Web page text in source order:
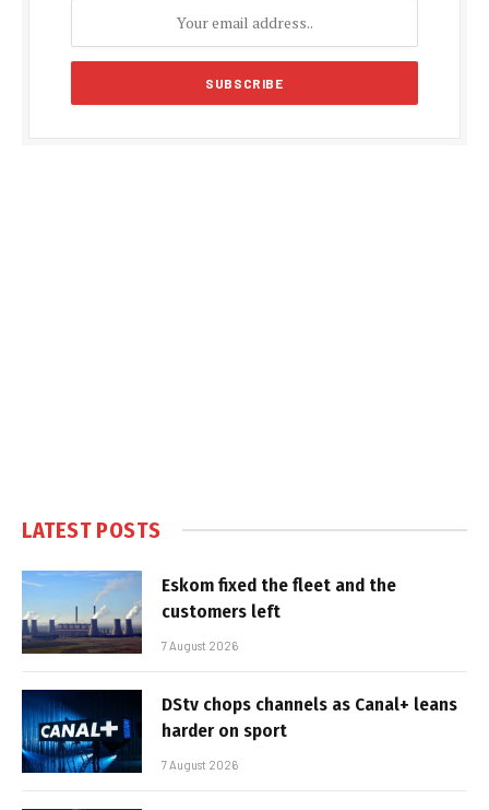
LATEST POSTS
Eskom fixed the fleet and the
customers left
7 August 2026
DStv chops channels as Canal+ leans
harder on sport
7 August 2026